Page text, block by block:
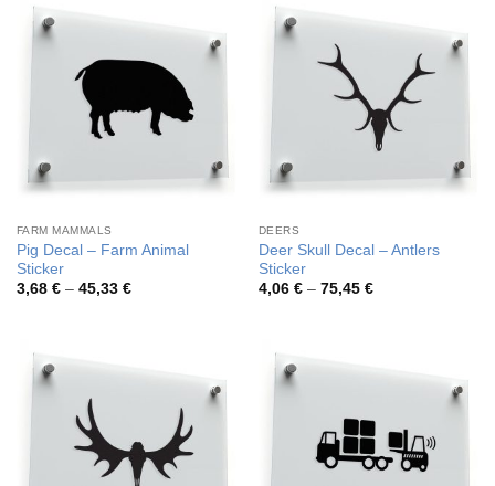
FARM MAMMALS
Pig Decal – Farm Animal
Sticker
3,68 € – 45,33 €Price
DEERS
Deer Skull Decal – Antlers
Sticker
4,06 € – 75,45 €Price